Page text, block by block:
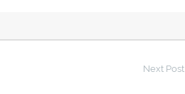
Next Post